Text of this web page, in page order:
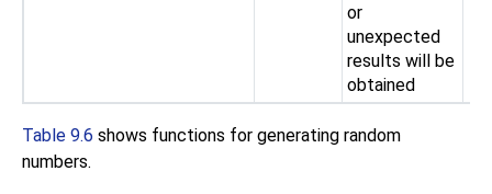
or
unexpected
results will be
obtained
Table 9.6 shows functions for generating random
numbers.